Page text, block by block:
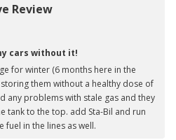
Review
cars without it!
for winter (6 months here in the
them without a healthy dose of
any problems with stale gas and they
tank to the top. add Sta-Bil and run
in the lines as well.